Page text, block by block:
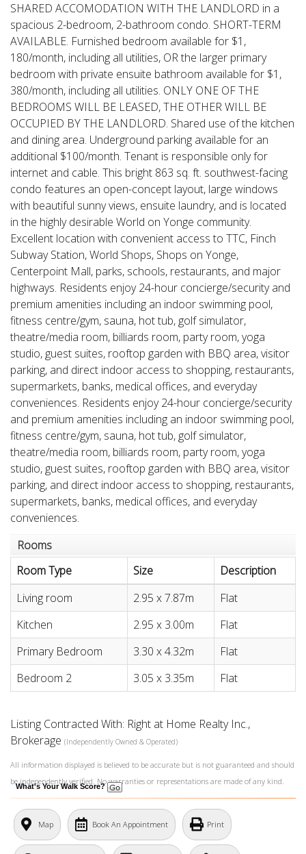
SHARED ACCOMODATION WITH THE LANDLORD in a
spacious 2-bedroom, 2-bathroom condo. SHORT-TERM
AVAILABLE. Furnished bedroom available for $1,
180/month, including all utilities, OR the larger primary
bedroom with private ensuite bathroom available for $1,
380/month, including all utilities. ONLY ONE OF THE
BEDROOMS WILL BE LEASED, THE OTHER WILL BE
OCCUPIED BY THE LANDLORD. Shared use of the kitchen
and dining area. Underground parking available for an
additional $100/month. Tenant is responsible only for
internet and cable. This bright 863 sq. ft. southwest-facing
condo features an open-concept layout, large windows
with beautiful sunny views, ensuite laundry, and is located
in the highly desirable World on Yonge community.
Excellent location with convenient access to TTC, Finch
Subway Station, World Shops, Shops on Yonge,
Centerpoint Mall, parks, schools, restaurants, and major
highways. Residents enjoy 24-hour concierge/security and
premium amenities including an indoor swimming pool,
fitness centre/gym, sauna, hot tub, golf simulator,
theatre/media room, billiards room, party room, yoga
studio, guest suites, rooftop garden with BBQ area, visitor
parking, and direct indoor access to shopping, restaurants,
supermarkets, banks, medical offices, and everyday
conveniences. Residents enjoy 24-hour concierge/security
and premium amenities including an indoor swimming pool,
fitness centre/gym, sauna, hot tub, golf simulator,
theatre/media room, billiards room, party room, yoga
studio, guest suites, rooftop garden with BBQ area, visitor
parking, and direct indoor access to shopping, restaurants,
supermarkets, banks, medical offices, and everyday
conveniences.
Rooms
Room Type
Size
Description
Living room
2.95 x 7.87m
Flat
Kitchen
2.95 x 3.00m
Flat
Primary Bedroom
3.30 x 4.32m
Flat
Bedroom 2
3.05 x 3.35m Flat
Listing Contracted With: Right at Home Realty Inc.,
Brokerage (Independently Owned & Operated)
All information displayed is believed to be accurate but is not guaranteed and should
be independently verified. No warranties or representations are made of any kind.
What's Your Walk Score?
Map Book An Appointment Print